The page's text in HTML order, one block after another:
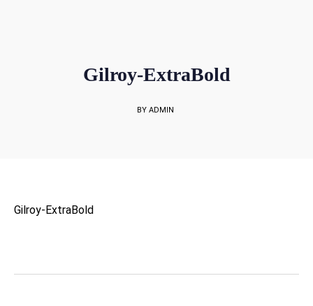
Gilroy-ExtraBold
BY ADMIN
Gilroy-ExtraBold